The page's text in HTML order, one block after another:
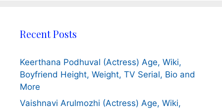
Recent Posts
Keerthana Podhuval (Actress) Age, Wiki,
Boyfriend Height, Weight, TV Serial, Bio and
More
Vaishnavi Arulmozhi (Actress) Age, Wiki,